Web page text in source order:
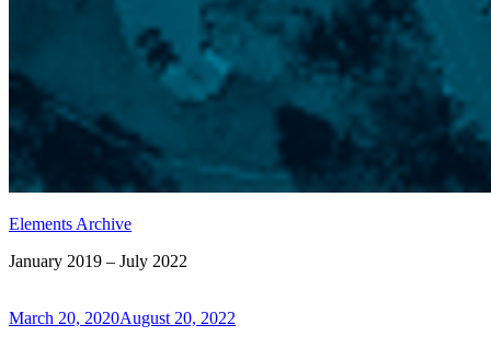
Elements Archive
January 2019 – July 2022
Posted
March 20, 2020August 20, 2022